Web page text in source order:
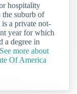
hospitality
the suburb of
a private not-
year for which
a degree in
See more about
Of America